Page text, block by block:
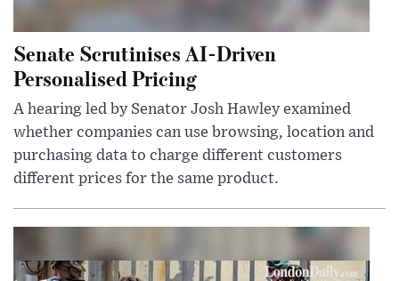
Senate Scrutinises AI-Driven
Personalised Pricing
A hearing led by Senator Josh Hawley examined
whether companies can use browsing, location and
purchasing data to charge different customers
different prices for the same product.